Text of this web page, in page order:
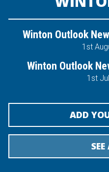
Winton Outlook
1st
Winton Outlook
1st
ADD